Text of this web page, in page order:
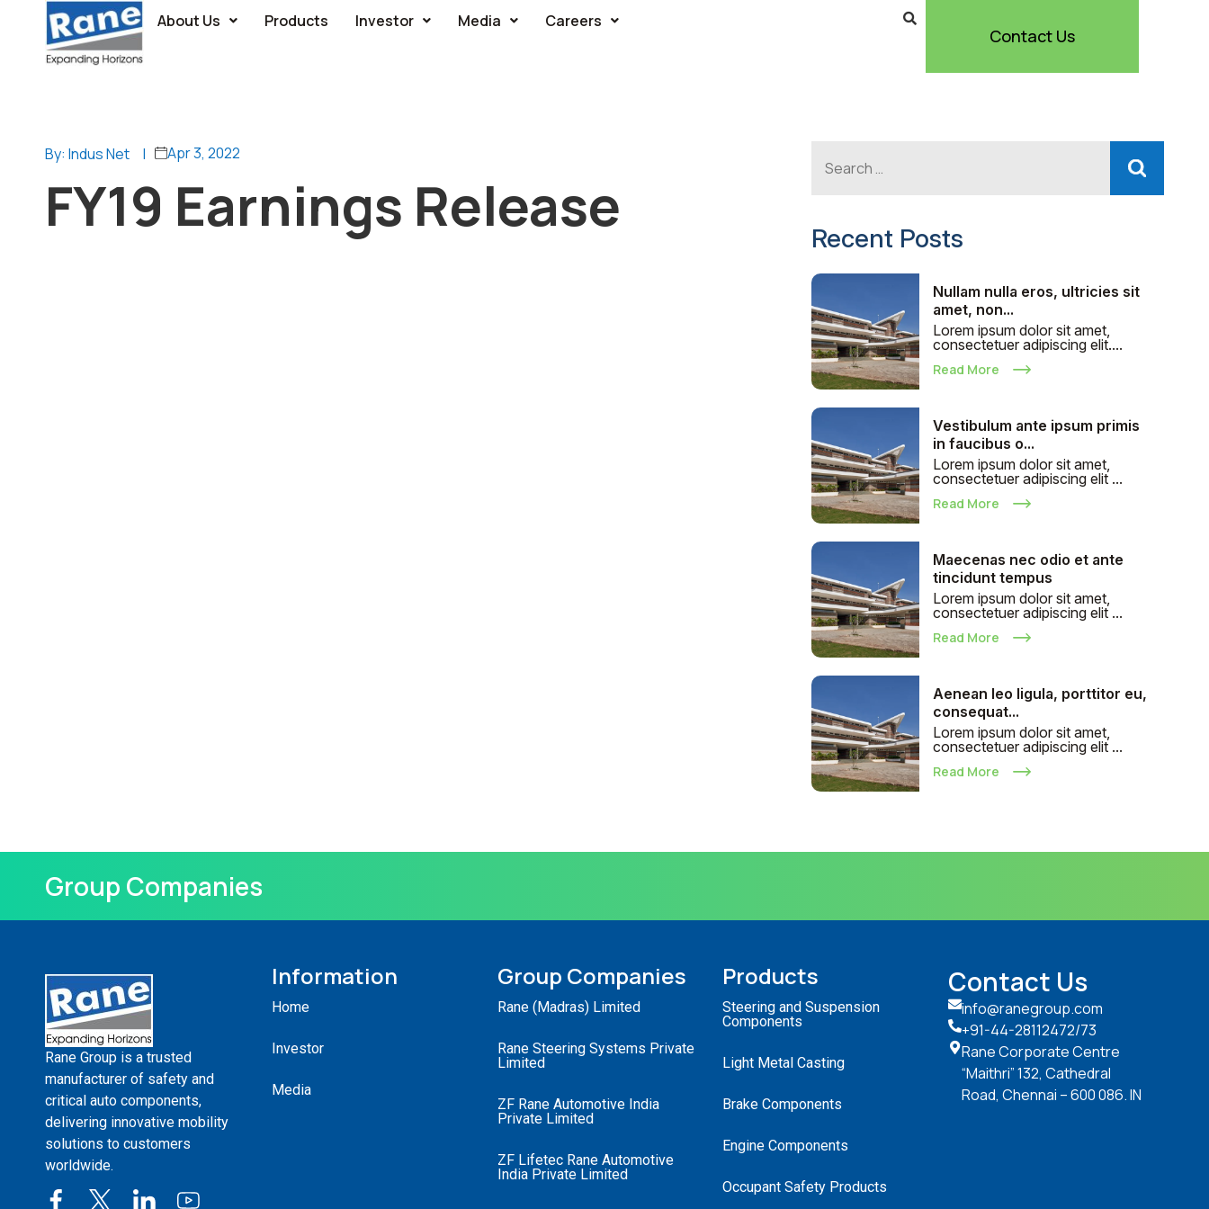
About Us Products Investor Media Careers
Contact Us
By: Indus Net | Apr 3, 2022
FY19 Earnings Release Recent Posts
Nullam nulla eros, ultricies sit
amet, non...
Lorem ipsum dolor sit amet,
consectetuer adipiscing elit....
Read More
Vestibulum ante ipsum primis
in faucibus o...
Lorem ipsum dolor sit amet,
consectetuer adipiscing elit ...
Read More
Maecenas nec odio et ante
tincidunt tempus
Lorem ipsum dolor sit amet,
consectetuer adipiscing elit ...
Read More
Aenean leo ligula, porttitor eu,
consequat...
Lorem ipsum dolor sit amet,
consectetuer adipiscing elit ...
Read More
Group Companies
Rane Group is a trusted
manufacturer of safety and
critical auto components,
delivering innovative mobility
solutions to customers
worldwide.
Information
Home
Investor
Media
Group Companies
Rane (Madras) Limited
Rane Steering Systems Private
Limited
ZF Rane Automotive India
Private Limited
ZF Lifetec Rane Automotive
India Private Limited
Products
Steering and Suspension
Components
Light Metal Casting
Brake Components
Engine Components
Occupant Safety Products
Contact Us
info@ranegroup.com
+91-44-28112472/73
Rane Corporate Centre
“Maithri” 132, Cathedral
Road, Chennai – 600 086. IN